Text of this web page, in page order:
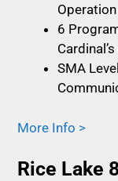
Operation
6
SMA
More Info >
Rice Lake